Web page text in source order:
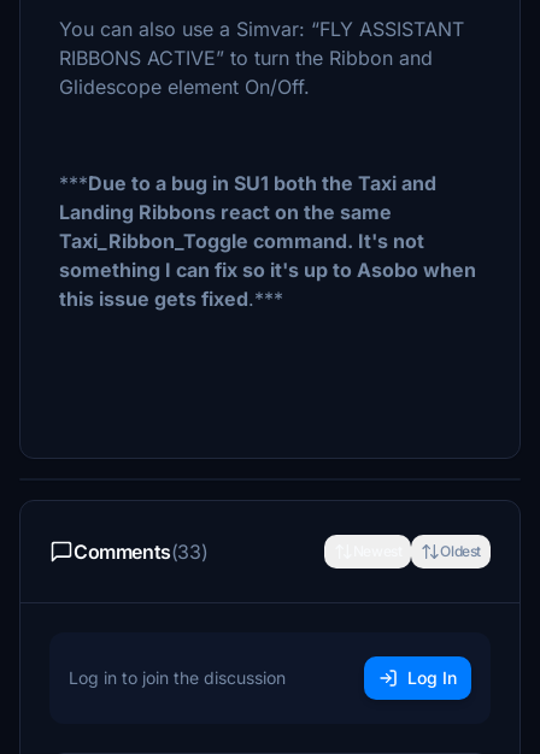
You can also use a Simvar: “FLY ASSISTANT
RIBBONS ACTIVE” to turn the Ribbon and
Glidescope element On/Off.
***Due to a bug in SU1 both the Taxi and
Landing Ribbons react on the same
Taxi_Ribbon_Toggle command. It's not
something I can fix so it's up to Asobo when
this issue gets fixed.***
Comments(33) Oldest
Log in to join the discussion Log In